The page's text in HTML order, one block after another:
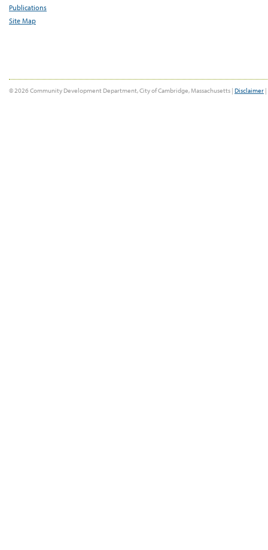
Publications
Site Map
© 2026 Community Development Department, City of Cambridge, Massachusetts | Disclaimer |